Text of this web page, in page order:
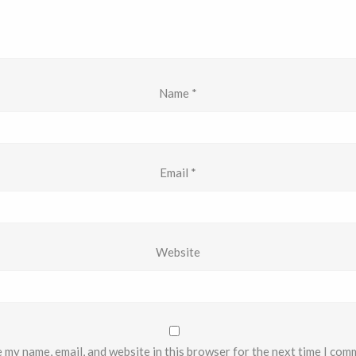
Name *
Email *
Website
my name, email, and website in this browser for the next time I